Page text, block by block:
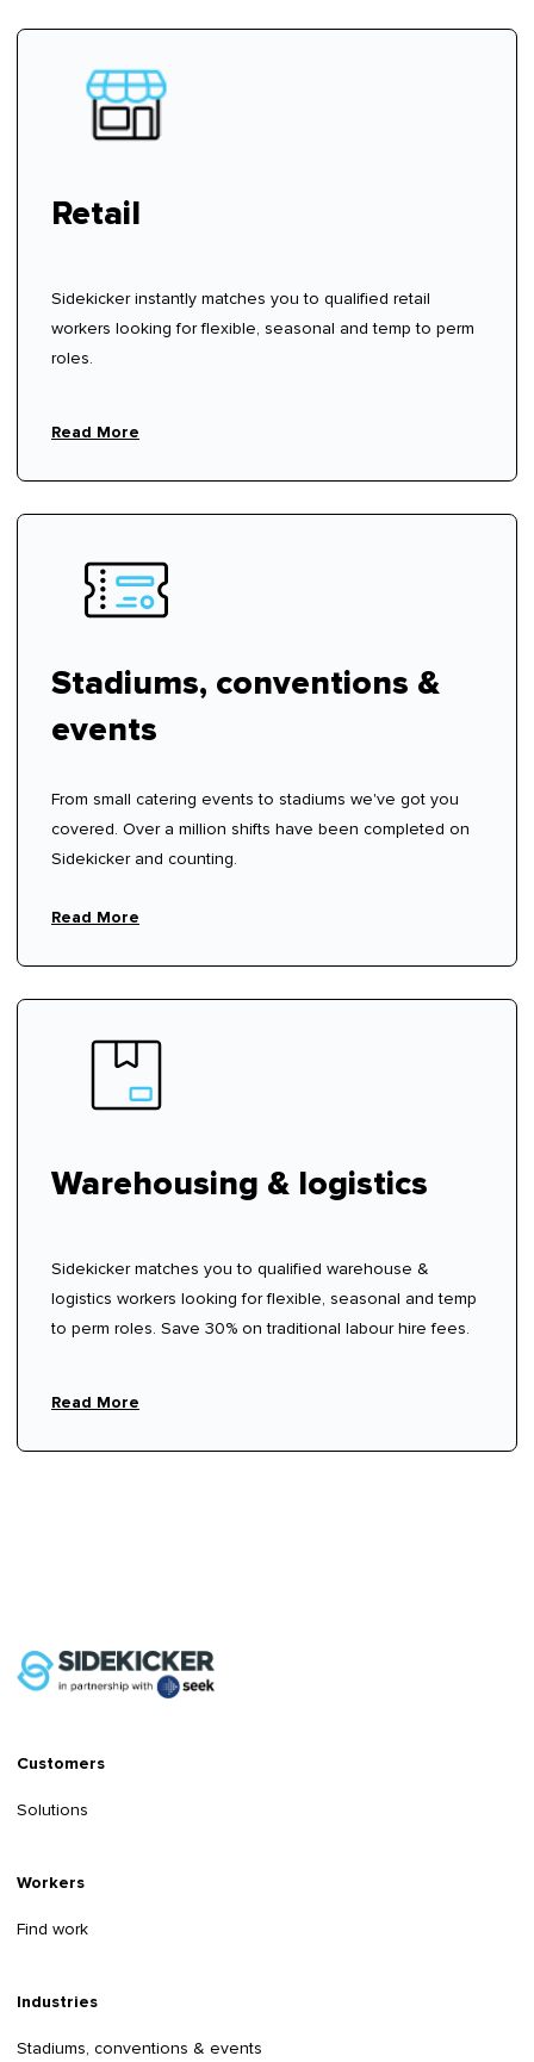
Retail
Sidekicker instantly matches you to qualified retail
workers looking for flexible, seasonal and temp to perm
roles.
Read More
Stadiums, conventions &
events
From small catering events to stadiums we've got you
covered. Over a million shifts have been completed on
Sidekicker and counting.
Read More
Warehousing & logistics
Sidekicker matches you to qualified warehouse &
logistics workers looking for flexible, seasonal and temp
to perm roles. Save 30% on traditional labour hire fees.
Read More
Customers
Solutions
Workers
Find work
Industries
Stadiums, conventions & events